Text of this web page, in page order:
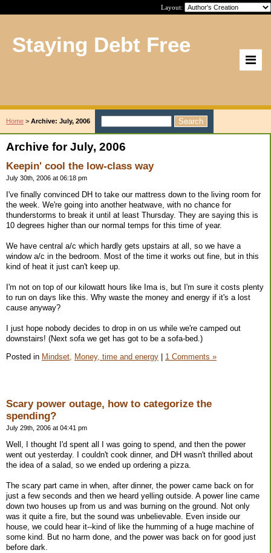
Layout:
Staying Debt Free
Home > Archive: July, 2006
Archive for July, 2006
Keepin' cool the low-class way
July 30th, 2006 at 06:18 pm
I've finally convinced DH to take our mattress down to the living room for
the week. We're going into another heatwave, with no chance for
thunderstorms to break it until at least Thursday. They are saying this is
10 degrees higher than our normal temps for this time of year.
We have central a/c which hardly gets upstairs at all, so we have a
window a/c in the bedroom. Most of the time it works out fine, but in this
kind of heat it just can't keep up.
I'm not on top of our kilowatt hours like Ima is, but I'm sure it costs plenty
to run on days like this. Why waste the money and energy if it's a lost
cause anyway?
I just hope nobody decides to drop in on us while we're camped out
downstairs! (Next sofa we get has got to be a sofa-bed.)
Posted in Mindset, Money, time and energy | 1 Comments »
Scary power outage, how to categorize the
spending?
July 29th, 2006 at 04:41 pm
Well, I thought I'd spent all I was going to spend, and then the power
went out yesterday. I couldn't cook dinner, and DH wasn't thrilled about
the idea of a salad, so we ended up ordering a pizza.
The scary part came in when, after dinner, the power came back on for
just a few seconds and then we heard yelling outside. A power line came
down two houses up from us and was burning on the ground. Not only
was it quite a fire, but the sound was unbelievable. Even inside our
house, we could hear it--kind of like the humming of a huge machine of
some kind. But no harm done, and the power was back on for good just
before dark.